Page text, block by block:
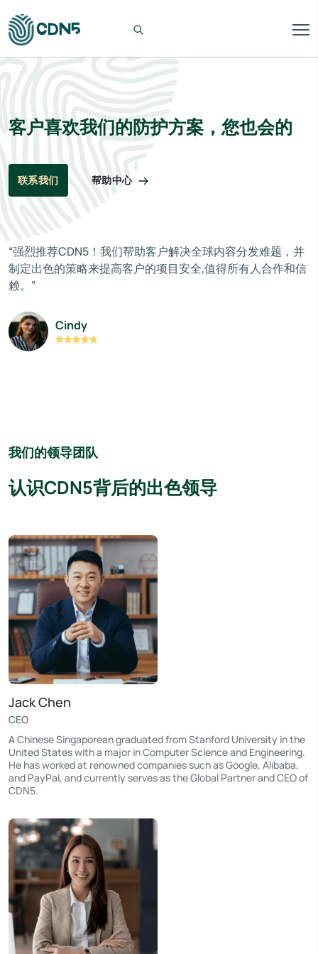
客户喜欢我们的防护方案，您也会的
联系我们 帮助中心
“强烈推荐CDN5！我们帮助客户解决全球内容分发难题，并
制定出色的策略来提高客户的项目安全,值得所有人合作和信
赖。”
Cindy
我们的领导团队
认识CDN5背后的出色领导
Jack Chen
CEO
A Chinese Singaporean graduated from Stanford University in the
United States with a major in Computer Science and Engineering.
He has worked at renowned companies such as Google, Alibaba,
and PayPal, and currently serves as the Global Partner and CEO of
CDN5.